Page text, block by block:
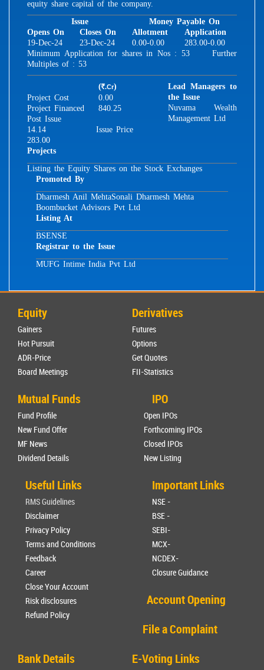
equity share capital of the company.
Issue
Money Payable On
Opens On
Closes On Application
Allotment
19-Dec-24
23-Dec-24 283.00-0.00
0.00-0.00
Minimum Application for shares in Nos : 53 Further
Multiples of : 53
(R.Cr)
Lead Managers to
the Issue
Project Cost
0.00
Nuvama Wealth
Management Ltd
Project Financed
840.25
Post Issue
14.14
Issue Price
283.00
Projects
Listing the Equity Shares on the Stock Exchanges
Promoted By
Dharmesh Anil MehtaSonali Dharmesh Mehta
Boombucket Advisors Pvt Ltd
Listing At
BSENSE
Registrar to the Issue
MUFG Intime India Pvt Ltd
Equity
Gainers
Hot Pursuit
ADR-Price
Board Meetings
Derivatives
Futures
Options
Get Quotes
FII-Statistics
Mutual Funds
Fund Profile
New Fund Offer
MF News
Dividend Details
IPO
Open IPOs
Forthcoming IPOs
Closed IPOs
New Listing
Useful Links
RMS Guidelines
Disclaimer
Privacy Policy
Terms and Conditions
Feedback
Career
Close Your Account
Risk disclosures
Refund Policy
Important Links
NSE -
BSE -
SEBI-
MCX-
NCDEX-
Closure Guidance
Account Opening
File a Complaint
Bank Details
E-Voting Links